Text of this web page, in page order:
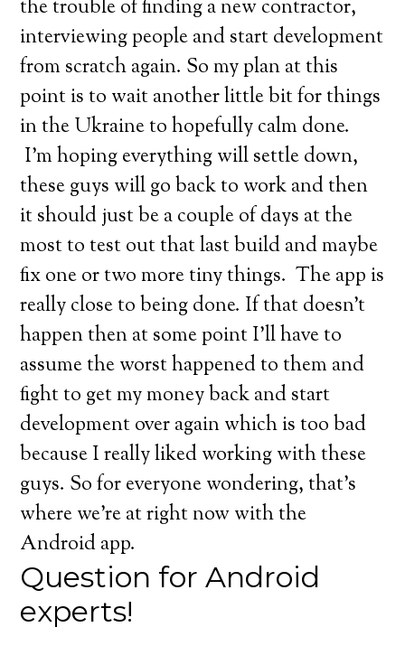
the trouble of finding a new contractor,
interviewing people and start development
from scratch again. So my plan at this
point is to wait another little bit for things
in the Ukraine to hopefully calm done.
I’m hoping everything will settle down,
these guys will go back to work and then
it should just be a couple of days at the
most to test out that last build and maybe
fix one or two more tiny things. The app is
really close to being done. If that doesn’t
happen then at some point I’ll have to
assume the worst happened to them and
fight to get my money back and start
development over again which is too bad
because I really liked working with these
guys. So for everyone wondering, that’s
where we’re at right now with the
Android app.
Question for Android
experts!